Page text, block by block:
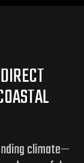
climate—